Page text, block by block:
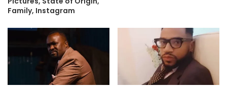
Family, Instagram